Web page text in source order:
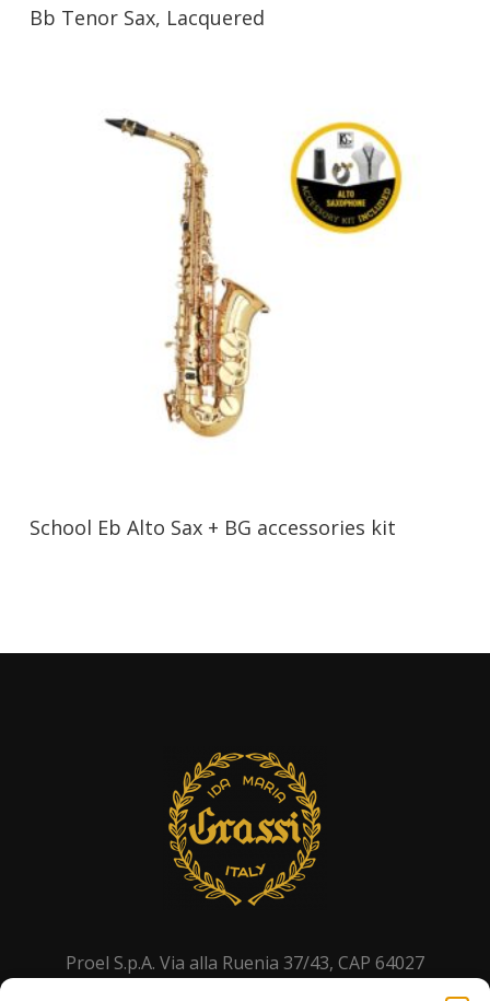
Bb Tenor Sax, Lacquered
School Eb Alto Sax + BG accessories kit
Proel S.p.A. Via alla Ruenia 37/43, CAP 64027